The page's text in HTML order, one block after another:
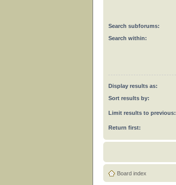
Search subforums:
Search within:
Display results as:
Sort results by:
Limit results to previous:
Return first:
Board index